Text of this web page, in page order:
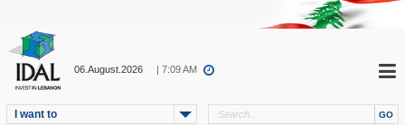
06.August.2026 | 7:09 AM
I want to